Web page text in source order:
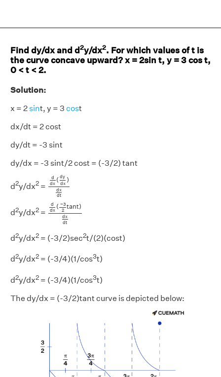
Find dy/dx and d2y/dx2. For which values of t is
the curve concave upward? x = 2sin t, y = 3 cos t,
0 < t < 2.
Solution:
x = 2sint, y = 3 cost
dx/dt = 2 cost
dy/dt = -3 sint
dy/dx = -3 sint/2 cost = (-3/2) tant
d2y/dx2 =
d
dx ( dy
dx )
dx
dt
ddx(d
d2y/dx2 =
d
dx ( −3
2 tant)
dx
dt
ddx(− 32
d2y/dx2 = (-3/2)sec2t/(2)(cost)
d2y/dx2 = (-3/4)(1/cos3t)
d2y/dx2 = (-3/4)(1/cos3t)
The dy/dx = (-3/2)tant curve is depicted below: